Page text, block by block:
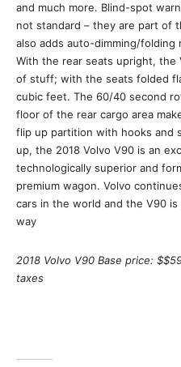
and much more. Blind-spot
not standard – they are part of
also adds auto-dimming/folding
With the rear seats upright, the
of stuff; with the seats folded
cubic feet. The 60/40 second
floor of the rear cargo area
flip up partition with hooks and
up, the 2018 Volvo V90 is an
technologically superior and
premium wagon. Volvo
cars in the world and the V90
way
2018 Volvo V90 Base price:
taxes